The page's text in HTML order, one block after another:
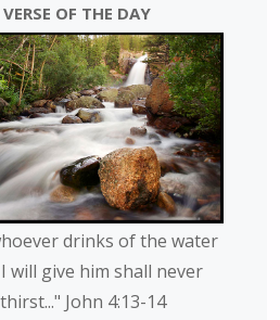
OF THE DAY
drinks of the water
will give him shall never
thirst..." John 4:13-14